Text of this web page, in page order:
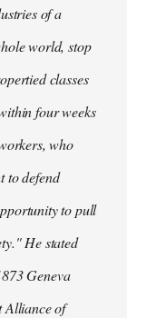
of a
world, stop
classes
four weeks
who
to defend
to pull
He stated
Geneva
Alliance of